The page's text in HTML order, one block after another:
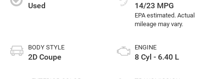
Used
BODY STYLE
2D Coupe
14/23 MPG
ENGINE
8 Cyl - 6.40 L